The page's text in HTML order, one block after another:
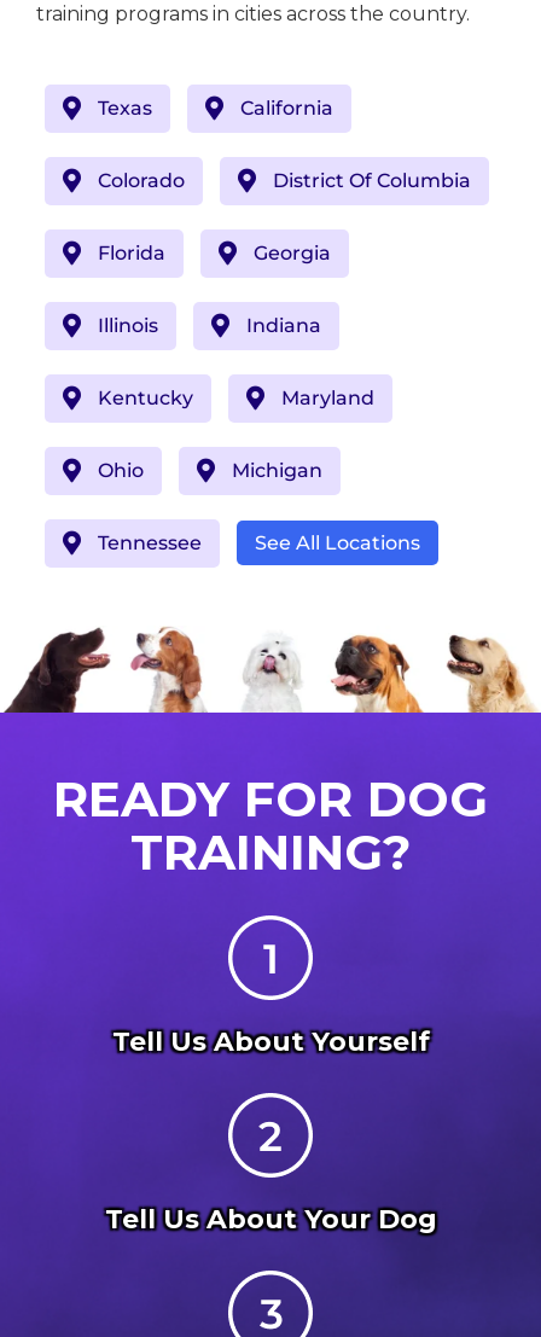
training programs in cities across the country.
Texas California
Colorado District Of Columbia
Florida Georgia
Illinois Indiana
Kentucky Maryland
Ohio Michigan
Tennessee See All Locations
READY FOR DOG
TRAINING?
Tell Us About Yourself
Tell Us About Your Dog